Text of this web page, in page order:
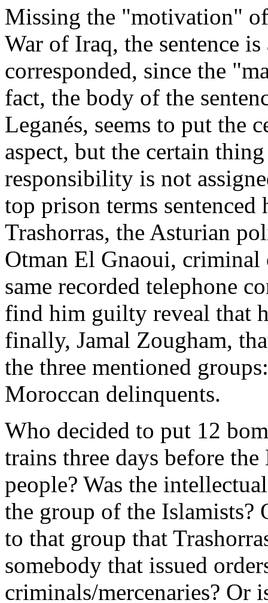
Missing the "motivation"
War of Iraq, the sentence
corresponded, since the
fact, the body of the
Leganés, seems to put the
aspect, but the certain
responsibility is not
top prison terms
Trashorras, the Asturian
Otman El Gnaoui,
same recorded telephone
find him guilty reveal that
finally, Jamal Zougham,
the three mentioned
Moroccan delinquents.
Who decided to put 12
trains three days before
people? Was the
the group of the Islamists?
to that group that
somebody that issued
criminals/mercenaries? Or